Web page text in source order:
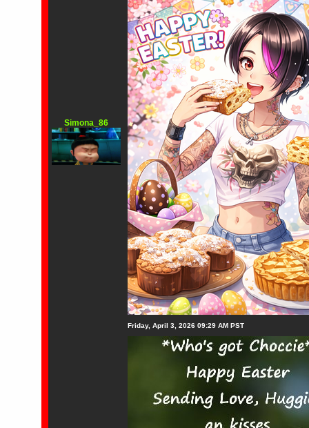
Simona_86
Friday, April 3, 2026 09:29 AM PST